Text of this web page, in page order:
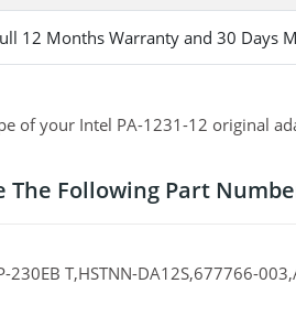
12 Months Warranty and 30 Days
of your Intel PA-1231-12 original
The Following Part
T,HSTNN-DA12S,677766-